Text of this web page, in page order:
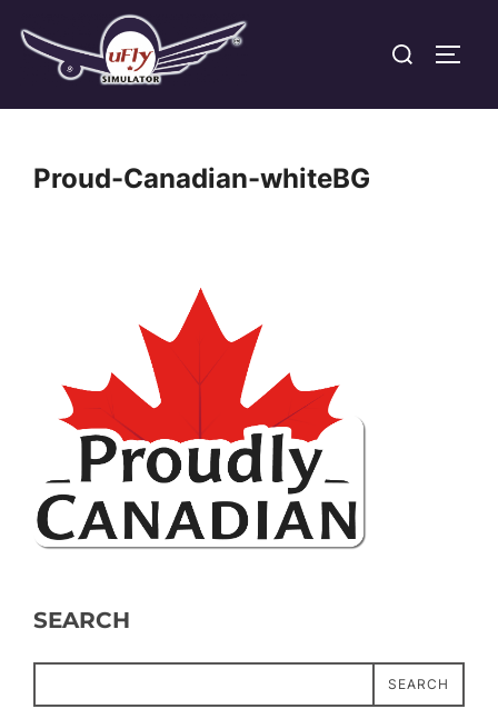
content
Search
Proud-Canadian-whiteBG
SEARCH
SEARCH